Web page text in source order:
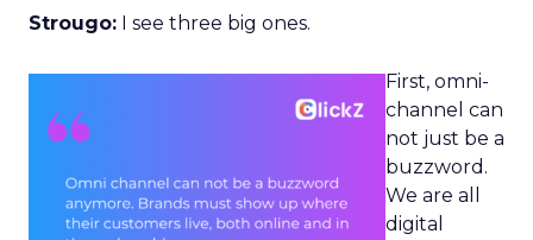
Strougo: I see three big ones.
First, omni-
channel can
not just be a
buzzword.
We are all
digital